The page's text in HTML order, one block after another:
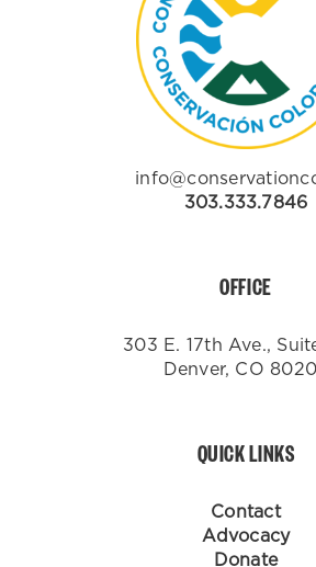
303.333.7846
OFFICE
303 E. 17th Ave.,
Denver, CO
QUICK LINKS
Contact
Advocacy
Donate